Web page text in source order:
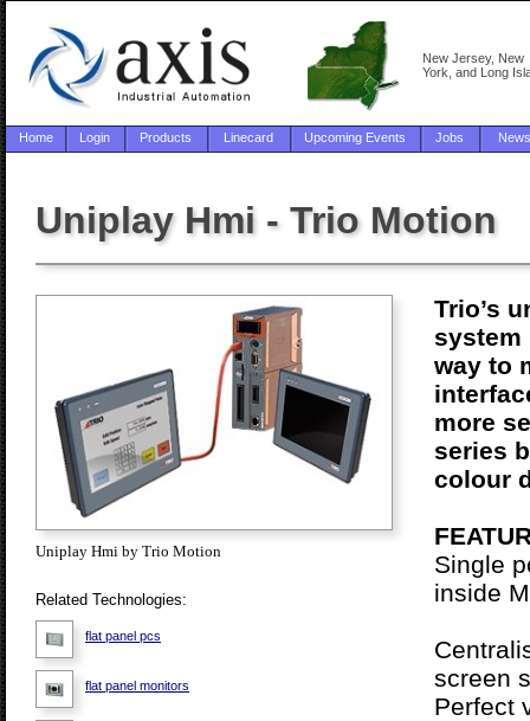
New Jersey, New
York, and Long
Home Login Products Linecard Upcoming Events Jobs News
Uniplay Hmi - Trio Motion
Uniplay Hmi by Trio Motion
Related Technologies:
flat panel pcs
flat panel monitors
Trio’s
system
way to
more
series
colour
Single
inside
screen
Perfect